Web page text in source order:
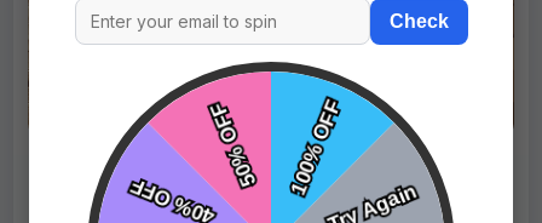
Price: $69.99$89.99
Fast Shipping: 1–3 Days
Check